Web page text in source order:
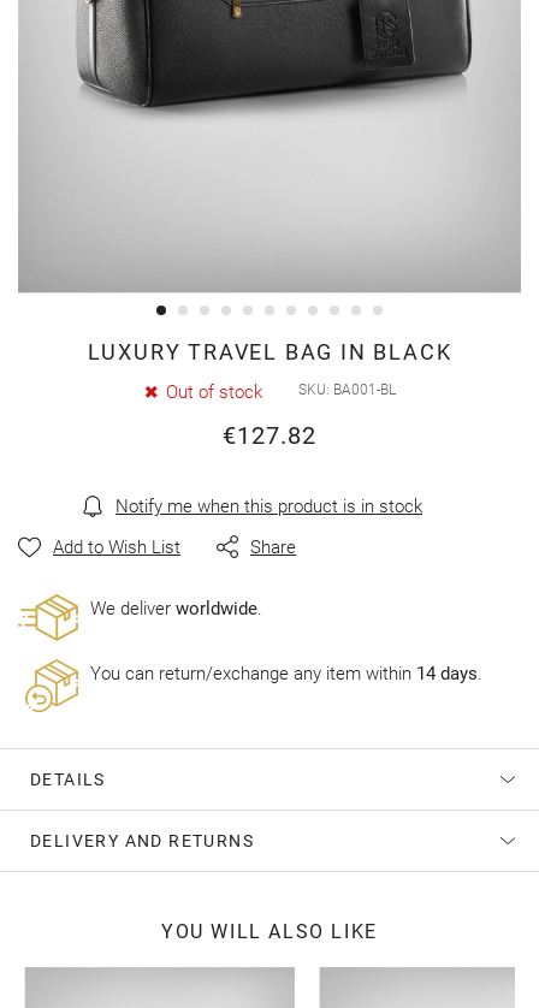
LUXURY TRAVEL BAG IN BLACK
Out of stock SKU BA001-BL
€127.82
Notify me when this product is in stock
Add to Wish List
Share
Wе deliver worldwide.
You can return/exchange any item within 14 days.
DETAILS
DELIVERY AND RETURNS
gallery
YOU WILL ALSO LIKE